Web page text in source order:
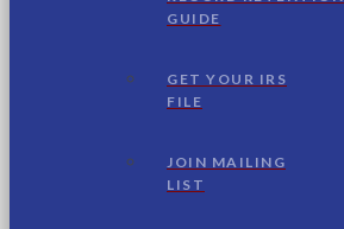
GUIDE
GET YOUR IRS
FILE
JOIN MAILING
LIST